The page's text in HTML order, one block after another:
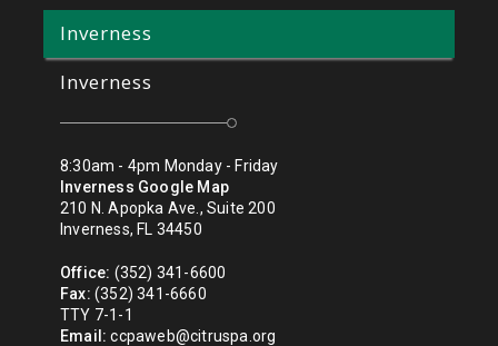
Inverness
Inverness
8:30am - 4pm Monday - Friday
Inverness Google Map
210 N. Apopka Ave., Suite 200
Inverness, FL 34450
Office: (352) 341-6600
Fax: (352) 341-6660
TTY 7-1-1
Email: ccpaweb@citruspa.org